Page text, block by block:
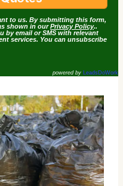
to us. By submitting this form,
shown in ourPrivacy Policy..
by email or SMS with relevant
services. You can unsubscribe
powered by LeadsDoWork